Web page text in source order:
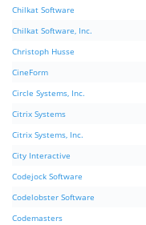
Chilkat Software
Chilkat Software, Inc.
Christoph Husse
CineForm
Circle Systems, Inc.
Citrix Systems
Citrix Systems, Inc.
City Interactive
Codejock Software
Codelobster Software
Codemasters